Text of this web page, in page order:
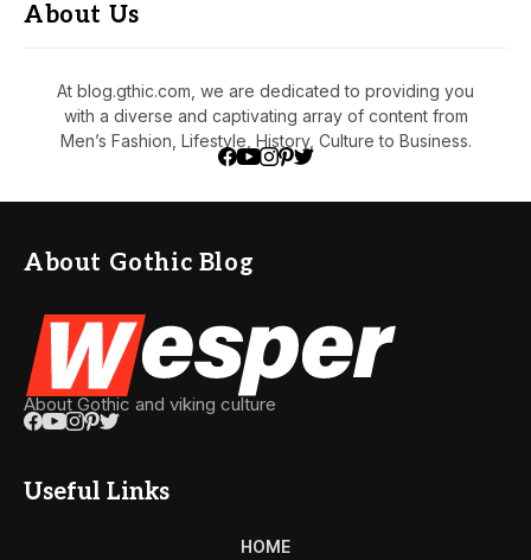
About Us
At blog.gthic.com, we are dedicated to providing you
with a diverse and captivating array of content from
Men’s Fashion, Lifestyle, History, Culture to Business.
About Gothic Blog
About Gothic and viking culture
Useful Links
HOME